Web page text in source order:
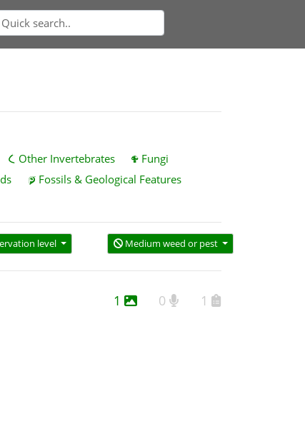
Other Invertebrates
Fungi
Fossils & Geological Features
level Medium weed or pest
1 0 1